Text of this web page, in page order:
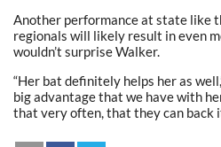
Another performance at state like
regionals will likely result in even
wouldn’t surprise Walker.
“Her bat definitely helps her as
big advantage that we have with
that very often, that they can back